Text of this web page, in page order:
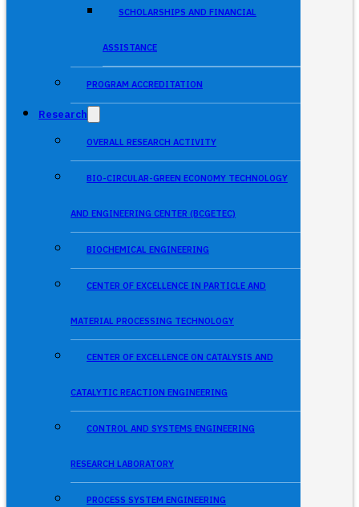
SCHOLARSHIPS AND FINANCIAL
ASSISTANCE
PROGRAM ACCREDITATION
Research
OVERALL RESEARCH ACTIVITY
BIO-CIRCULAR-GREEN ECONOMY TECHNOLOGY
AND ENGINEERING CENTER (BCGETEC)
BIOCHEMICAL ENGINEERING
CENTER OF EXCELLENCE IN PARTICLE AND
MATERIAL PROCESSING TECHNOLOGY
CENTER OF EXCELLENCE ON CATALYSIS AND
CATALYTIC REACTION ENGINEERING
CONTROL AND SYSTEMS ENGINEERING
RESEARCH LABORATORY
PROCESS SYSTEM ENGINEERING